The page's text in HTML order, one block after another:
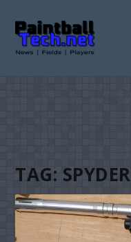
TAG: SPYDER